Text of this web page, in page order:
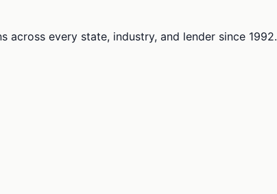
across every state, industry, and lender since 1992.